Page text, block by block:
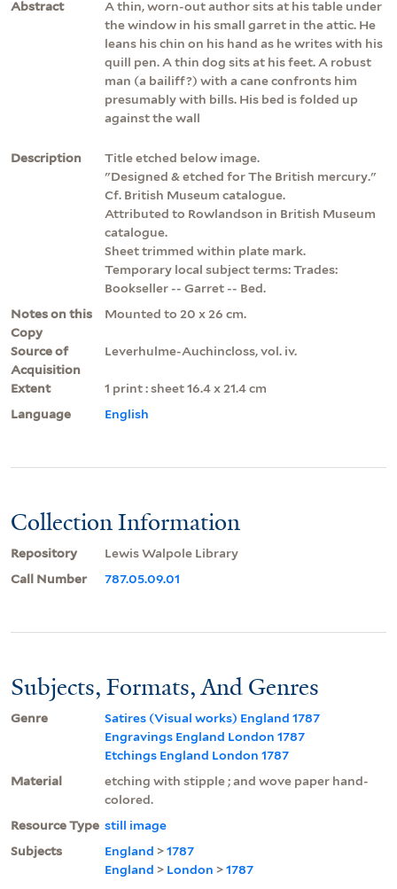
Abstract
A thin, worn-out author sits at his table under
the window in his small garret in the attic. He
leans his chin on his hand as he writes with his
quill pen. A thin dog sits at his feet. A robust
man (a bailiff?) with a cane confronts him
presumably with bills. His bed is folded up
against the wall
Description
Title etched below image.
"Designed & etched for The British mercury."
Cf. British Museum catalogue.
Attributed to Rowlandson in British Museum
catalogue.
Sheet trimmed within plate mark.
Temporary local subject terms: Trades:
Bookseller -- Garret -- Bed.
Notes on this
Copy
Mounted to 20 x 26 cm.
Source of
Acquisition
Leverhulme-Auchincloss, vol. iv.
Extent
1 print : sheet 16.4 x 21.4 cm
Language
English
Collection Information
Repository
Lewis Walpole Library
Call Number
787.05.09.01
Subjects, Formats, And Genres
Genre
Satires (Visual works) England 1787
Engravings England London 1787
Etchings England London 1787
Material
etching with stipple ; and wove paper hand-
colored.
Resource Type still image
Subjects
England >1787
England > London >1787